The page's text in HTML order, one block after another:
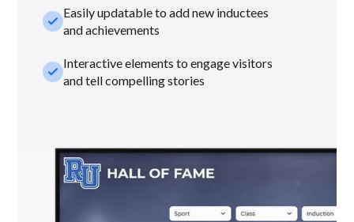
check_smallEasily updatable to add new inductees
and achievements
check_smallInteractive elements to engage visitors
and tell compelling stories